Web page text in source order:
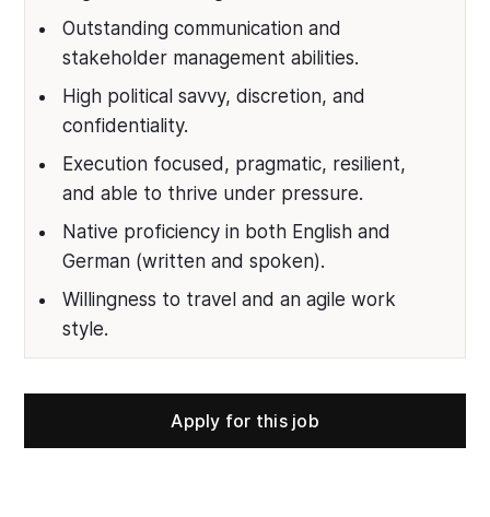
Outstanding communication and
stakeholder management abilities.
High political savvy, discretion, and
confidentiality.
Execution focused, pragmatic, resilient,
and able to thrive under pressure.
Native proficiency in both English and
German (written and spoken).
Willingness to travel and an agile work
style.
Apply for this job